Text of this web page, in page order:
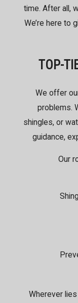
time. After all,
We’re here to
TOP-
We offer
problems.
shingles, or
guidance,
Our
Wherever lies